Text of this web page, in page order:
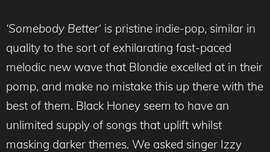
‘Somebody Better‘ is pristine indie-pop, similar in
quality to the sort of exhilarating fast-paced
melodic new wave that Blondie excelled at in their
pomp, and make no mistake this up there with the
best of them. Black Honey seem to have an
unlimited supply of songs that uplift whilst
masking darker themes. We asked singer Izzy